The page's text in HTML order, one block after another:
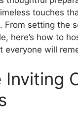
touches
From setting the
here’s how to
everyone will
Inviting